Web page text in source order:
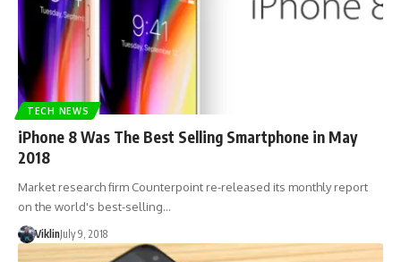
TECH NEWS
iPhone 8 Was The Best Selling Smartphone in May
2018
Market research firm Counterpoint re-released its monthly report
on the world's best-selling…
ViklinJuly 9, 2018